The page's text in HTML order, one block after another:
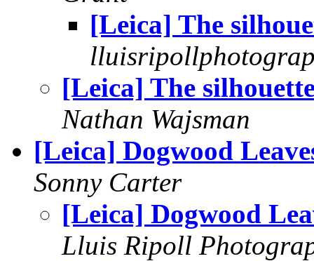
[Leica] The
[Leica] The
Nathan Wajsman
[Leica] Dogwood
Sonny Carter
[Leica] Dogwood
Lluis Ripoll